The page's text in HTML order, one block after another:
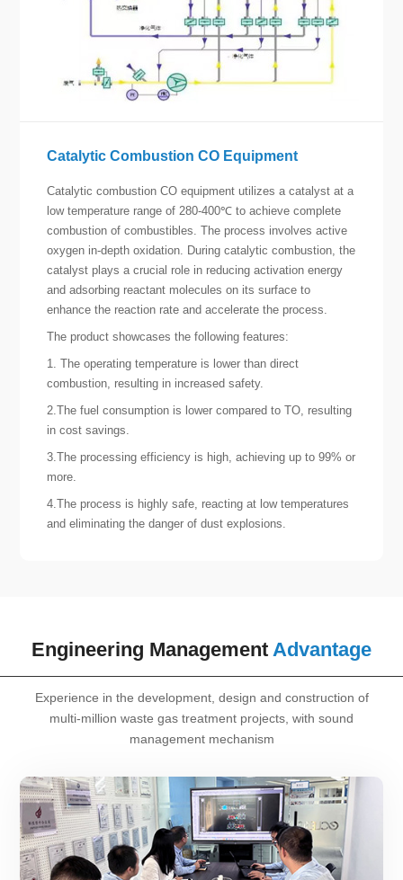
Catalytic Combustion CO Equipment
Catalytic combustion CO equipment utilizes a catalyst at a
low temperature range of 280-400℃ to achieve complete
combustion of combustibles. The process involves active
oxygen in-depth oxidation. During catalytic combustion, the
catalyst plays a crucial role in reducing activation energy
and adsorbing reactant molecules on its surface to
enhance the reaction rate and accelerate the process.
The product showcases the following features:
1. The operating temperature is lower than direct
combustion, resulting in increased safety.
2.The fuel consumption is lower compared to TO, resulting
in cost savings.
3.The processing efficiency is high, achieving up to 99% or
more.
4.The process is highly safe, reacting at low temperatures
and eliminating the danger of dust explosions.
Engineering Management Advantage
Experience in the development, design and construction of
multi-million waste gas treatment projects, with sound
management mechanism